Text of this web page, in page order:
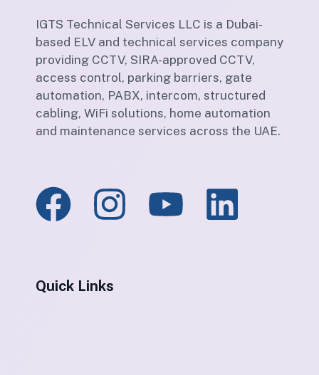
IGTS Technical Services LLC is a Dubai-
based ELV and technical services company
providing CCTV, SIRA-approved CCTV,
access control, parking barriers, gate
automation, PABX, intercom, structured
cabling, WiFi solutions, home automation
and maintenance services across the UAE.
Quick Links